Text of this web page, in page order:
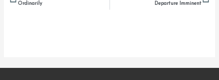
Ordinarily Departure Imminent